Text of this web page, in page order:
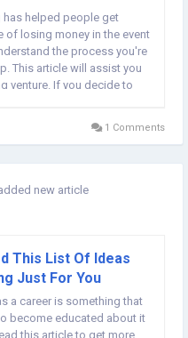
helped people get
of losing money in the event
the process you're
This article will assist you
venture. If you decide to
1 Comments
new article
This List Of Ideas
Just For You
a career is something that
become educated about it
this article to get more